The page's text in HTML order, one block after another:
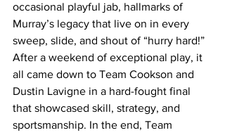
occasional playful jab, hallmarks of
Murray’s legacy that live on in every
sweep, slide, and shout of “hurry hard!”
After a weekend of exceptional play, it
all came down to Team Cookson and
Dustin Lavigne in a hard-fought final
that showcased skill, strategy, and
sportsmanship. In the end, Team